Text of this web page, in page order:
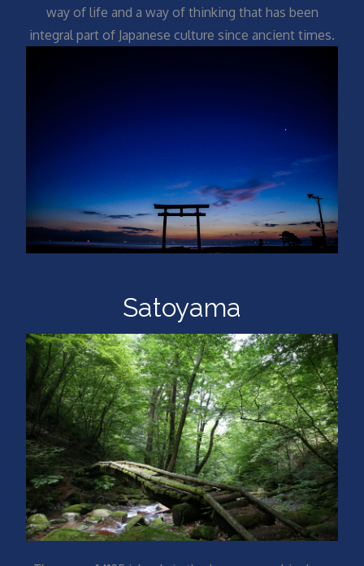
way of life and a way of thinking that has been
integral part of Japanese culture since ancient times.
Satoyama